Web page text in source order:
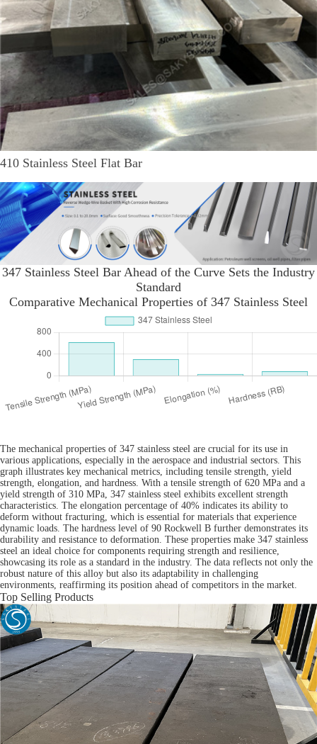
410 Stainless Steel Flat Bar
347 Stainless Steel Bar Ahead of the Curve Sets the Industry
Standard
Comparative Mechanical Properties of 347 Stainless Steel
The mechanical properties of 347 stainless steel are crucial for its use in
various applications, especially in the aerospace and industrial sectors. This
graph illustrates key mechanical metrics, including tensile strength, yield
strength, elongation, and hardness. With a tensile strength of 620 MPa and a
yield strength of 310 MPa, 347 stainless steel exhibits excellent strength
characteristics. The elongation percentage of 40% indicates its ability to
deform without fracturing, which is essential for materials that experience
dynamic loads. The hardness level of 90 Rockwell B further demonstrates its
durability and resistance to deformation. These properties make 347 stainless
steel an ideal choice for components requiring strength and resilience,
showcasing its role as a standard in the industry. The data reflects not only the
robust nature of this alloy but also its adaptability in challenging
environments, reaffirming its position ahead of competitors in the market.
Top Selling Products